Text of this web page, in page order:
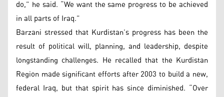
do,” he said. “We want the same progress to be achieved
in all parts of Iraq.”
Barzani stressed that Kurdistan’s progress has been the
result of political will, planning, and leadership, despite
longstanding challenges. He recalled that the Kurdistan
Region made significant efforts after 2003 to build a new,
federal Iraq, but that spirit has since diminished. “Over